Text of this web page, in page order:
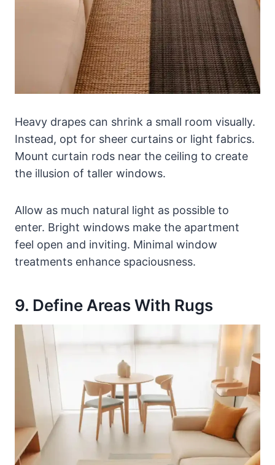
Heavy drapes can shrink a small room visually.
Instead, opt for sheer curtains or light fabrics.
Mount curtain rods near the ceiling to create
the illusion of taller windows.
Allow as much natural light as possible to
enter. Bright windows make the apartment
feel open and inviting. Minimal window
treatments enhance spaciousness.
9. Define Areas With Rugs